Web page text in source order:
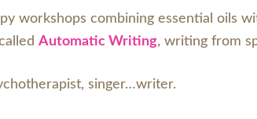
workshops combining essential oils
Automatic Writing, writing from
singer…writer.